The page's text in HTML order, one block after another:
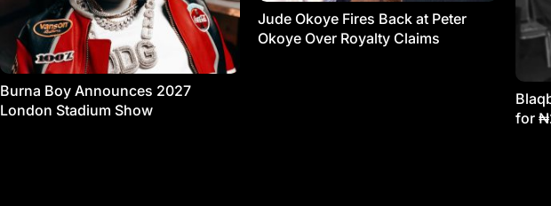
Burna Boy Announces 2027
London Stadium Show
Jude Okoye Fires Back at Peter
Okoye Over Royalty Claims
for